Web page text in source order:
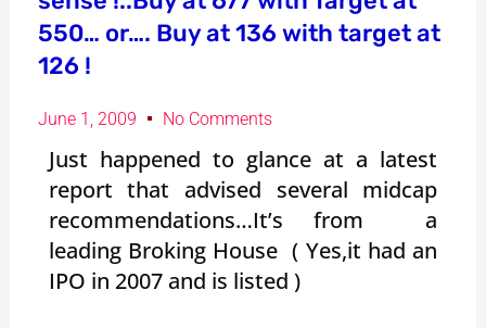
550… or…. Buy at 136 with target at
126 !
June 1, 2009 No Comments
Just happened to glance at a latest
report that advised several midcap
recommendations…It’s from a
leading Broking House ( Yes,it had an
IPO in 2007 and is listed )